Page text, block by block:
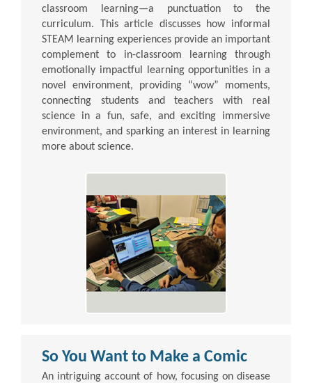
classroom learning—a punctuation to the
curriculum. This article discusses how informal
STEAM learning experiences provide an important
complement to in-classroom learning through
emotionally impactful learning opportunities in a
novel environment, providing “wow” moments,
connecting students and teachers with real
science in a fun, safe, and exciting immersive
environment, and sparking an interest in learning
more about science.
So You Want to Make a Comic
An intriguing account of how, focusing on disease